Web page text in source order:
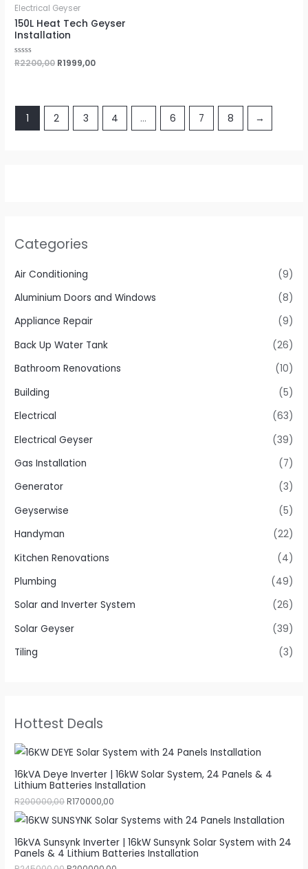
Categories
Air Conditioning
(9)
Aluminium Doors and Windows
(8)
Appliance Repair
(9)
Back Up Water Tank
(26)
Bathroom Renovations
(10)
Building
(5)
Electrical
(63)
Electrical Geyser
(39)
Gas Installation
(7)
Generator
(3)
Geyserwise
(5)
Handyman
(22)
Kitchen Renovations
(4)
Plumbing
(49)
Solar and Inverter System
(26)
Solar Geyser
(39)
Tiling
(3)
Hottest Deals
16kVA Deye Inverter | 16kW Solar System, 24 Panels & 4
Lithium Batteries Installation
R200000,00R170000,00
16kVA Sunsynk Inverter | 16kW Sunsynk Solar System with 24
Panels & 4 Lithium Batteries Installation
Electrical Geyser
150L Heat Tech Geyser
Installation
Rated
R2200,00 R1999,00
1 2 3 4 … 6 7 8 →